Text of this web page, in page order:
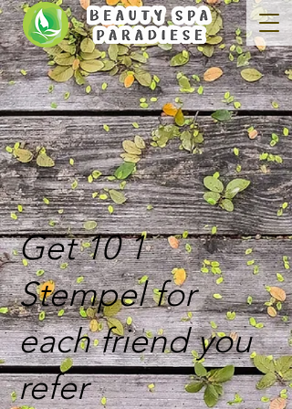
Get 10 1
Stempel for
each friend you
refer